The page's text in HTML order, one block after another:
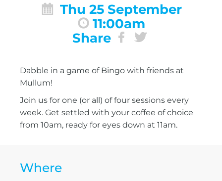
Thu 25 September
11:00am
Share
Dabble in a game of Bingo with friends at
Mullum!
Join us for one (or all) of four sessions every
week. Get settled with your coffee of choice
from 10am, ready for eyes down at 11am.
Where